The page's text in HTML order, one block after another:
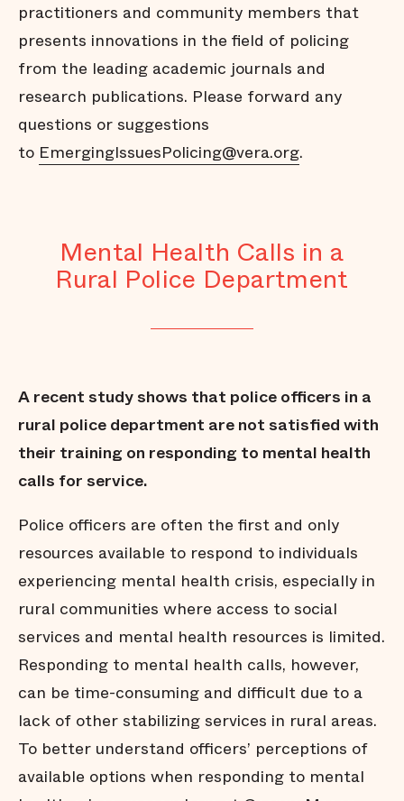
practitioners and community members that
presents innovations in the field of policing
from the leading academic journals and
research publications. Please forward any
questions or suggestions
to EmergingIssuesPolicing@vera.org.
Mental Health Calls in a
Rural Police Department
A recent study shows that police officers in a
rural police department are not satisfied with
their training on responding to mental health
calls for service.
Police officers are often the first and only
resources available to respond to individuals
experiencing mental health crisis, especially in
rural communities where access to social
services and mental health resources is limited.
Responding to mental health calls, however,
can be time-consuming and difficult due to a
lack of other stabilizing services in rural areas.
To better understand officers’ perceptions of
available options when responding to mental